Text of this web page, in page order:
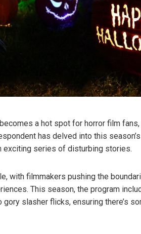
a hot spot for horror film
has delved into this
exciting series of disturbing stories.
with filmmakers pushing the
This season, the program
slasher flicks, ensuring there’s